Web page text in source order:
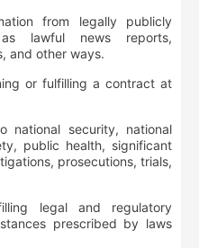
from legally publicly
lawful news reports,
and other ways.
or fulfilling a contract at
security, national
public health, significant
prosecutions, trials,
legal and regulatory
prescribed by laws